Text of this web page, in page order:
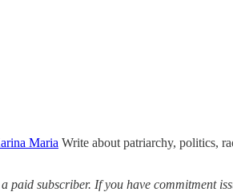
Maria Write about patriarchy, politics,
paid subscriber. If you have commitment